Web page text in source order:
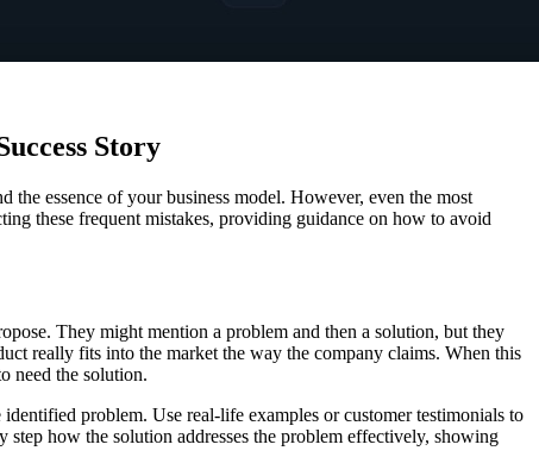
Story
essence of your business model. However, even the most
these frequent mistakes, providing guidance on how to avoid
They might mention a problem and then a solution, but they
really fits into the market the way the company claims. When this
need the solution.
problem. Use real-life examples or customer testimonials to
how the solution addresses the problem effectively, showing